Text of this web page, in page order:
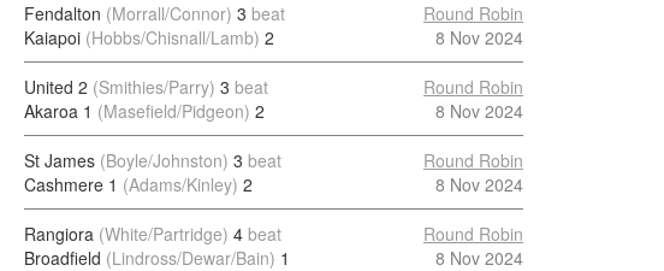
Fendalton (Morrall/Connor) 3 beat
Kaiapoi (Hobbs/Chisnall/Lamb) 2
Round Robin
8 Nov 2024
United 2 (Smithies/Parry) 3 beat
Akaroa 1 (Masefield/Pidgeon) 2
Round Robin
8 Nov 2024
St James (Boyle/Johnston) 3 beat
Cashmere 1 (Adams/Kinley) 2
Round Robin
8 Nov 2024
Rangiora (White/Partridge) 4 beat
Broadfield (Lindross/Dewar/Bain) 1
Round Robin
8 Nov 2024